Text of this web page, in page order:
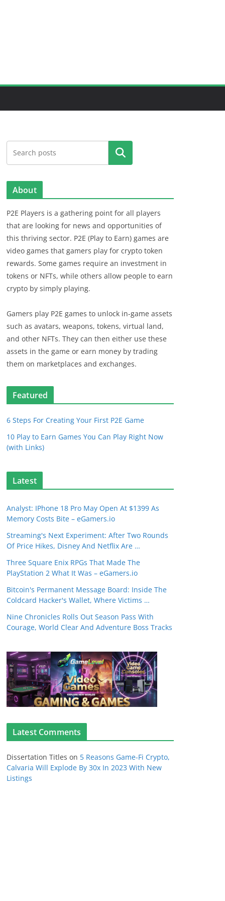
Search
About
P2E Players is a gathering point for all players
that are looking for news and opportunities of
this thriving sector. P2E (Play to Earn) games are
video games that gamers play for crypto token
rewards. Some games require an investment in
tokens or NFTs, while others allow people to earn
crypto by simply playing.
Gamers play P2E games to unlock in-game assets
such as avatars, weapons, tokens, virtual land,
and other NFTs. They can then either use these
assets in the game or earn money by trading
them on marketplaces and exchanges.
Featured
6 Steps For Creating Your First P2E Game
10 Play to Earn Games You Can Play Right Now
(with Links)
Latest
Analyst: IPhone 18 Pro May Open At $1399 As
Memory Costs Bite – eGamers.io
Streaming's Next Experiment: After Two Rounds
Of Price Hikes, Disney And Netflix Are …
Three Square Enix RPGs That Made The
PlayStation 2 What It Was – eGamers.io
Bitcoin's Permanent Message Board: Inside The
Coldcard Hacker's Wallet, Where Victims …
Nine Chronicles Rolls Out Season Pass With
Courage, World Clear And Adventure Boss Tracks
Latest Comments
Dissertation Titles on 5 Reasons Game-Fi Crypto,
Calvaria Will Explode By 30x In 2023 With New
Listings